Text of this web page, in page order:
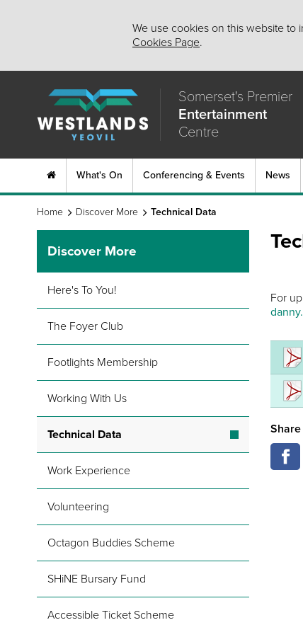
We use cookies on this website to
Cookies Page.
Somerset's Premier
Entertainment
Centre
What's On Conferencing & Events News
Home Discover More Technical Data
For
Share
Discover More
Here's To You!
The Foyer Club
Footlights Membership
Working With Us
Technical Data
Work Experience
Volunteering
Octagon Buddies Scheme
SHiNE Bursary Fund
Accessible Ticket Scheme